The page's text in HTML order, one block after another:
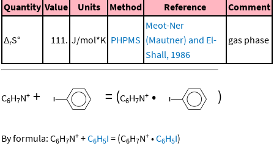
Quantity Value Units Method Reference Comment
ΔrS° 111. J/mol*K PHPMS
Meot-Ner
(Mautner) and El-
Shall, 1986
gas phase
C6H7N+ + = (C6H7N+ • )
By formula: C6H7N+ +C6H5I = (C6H7N+ •C6H5I)